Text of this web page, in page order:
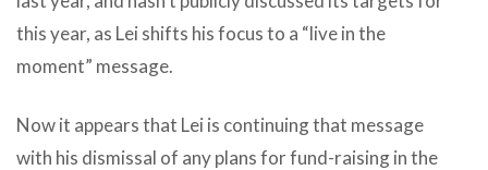
this year, as Lei shifts his focus to a “live in the
moment” message.
Now it appears that Lei is continuing that message
with his dismissal of any plans for fund-raising in the